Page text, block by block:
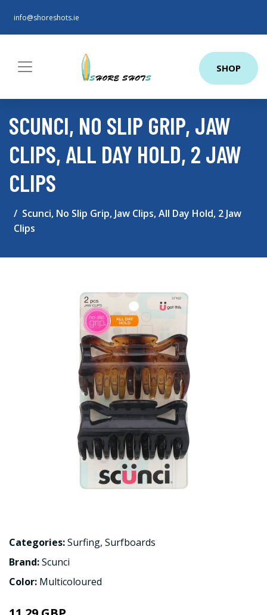
info@shoreshots.ie
SHOP
SCUNCI, NO SLIP GRIP, JAW
CLIPS, ALL DAY HOLD, 2 JAW
CLIPS
Scunci, No Slip Grip, Jaw Clips, All Day Hold, 2 Jaw
Clips
Categories:Surfing, Surfboards
Brand:Scunci
Color: Multicoloured